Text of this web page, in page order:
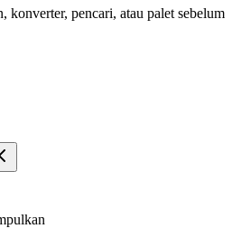
konverter, pencari, atau palet sebelum